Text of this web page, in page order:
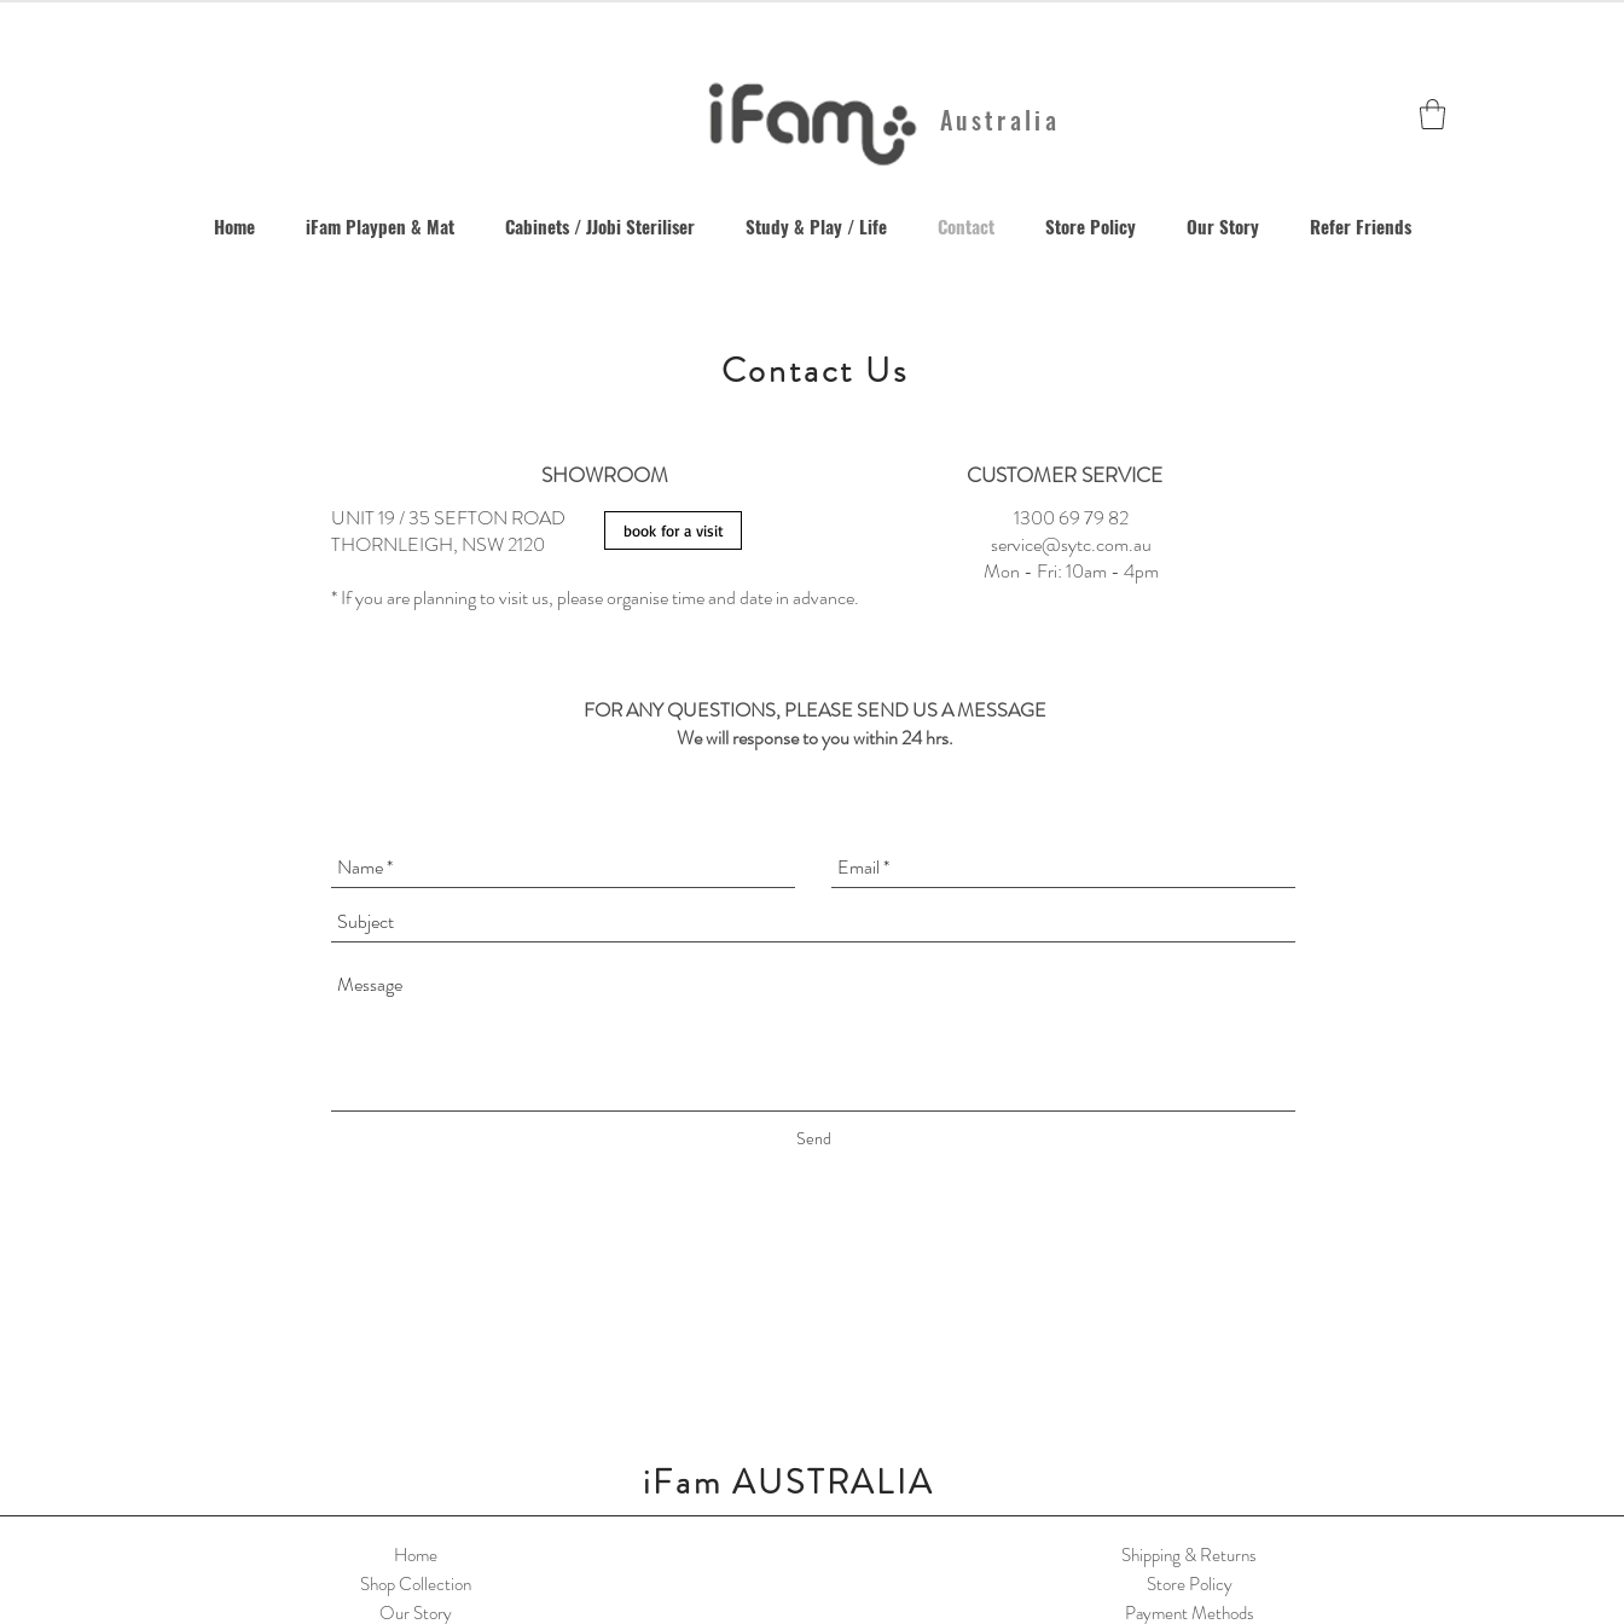
Australia
Home iFam Playpen & Mat Cabinets / JJobi Steriliser Study & Play / Life Contact Store Policy Our Story Refer Friends
Contact Us
SHOWROOM
UNIT 19 / 35 SEFTON ROAD
THORNLEIGH, NSW 2120
* If you are planning to visit us, please organise time and date in advance.
book for a visit
CUSTOMER SERVICE
1300 69 79 82
service@sytc.com.au
Mon - Fri: 10am - 4pm
FOR ANY QUESTIONS, PLEASE SEND US A MESSAGE
We will response to you within 24 hrs.
Send
iFam AUSTRALIA
Home
Shop Collection
Our Story
Shipping & Returns
Store Policy
Payment Methods